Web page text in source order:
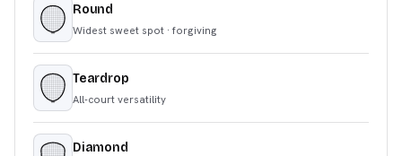
Round
Widest sweet spot · forgiving
Teardrop
All-court versatility
Diamond